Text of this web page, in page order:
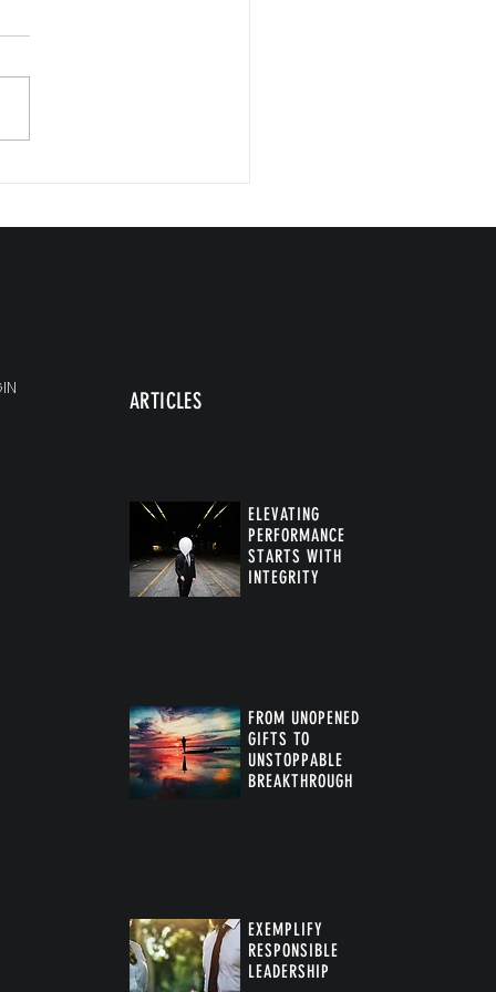
Big Impact
ARTICLES
ELEVATING
PERFORMANCE
STARTS WITH
INTEGRITY
FROM UNOPENED
GIFTS TO
UNSTOPPABLE
BREAKTHROUGH
EXEMPLIFY
RESPONSIBLE
LEADERSHIP